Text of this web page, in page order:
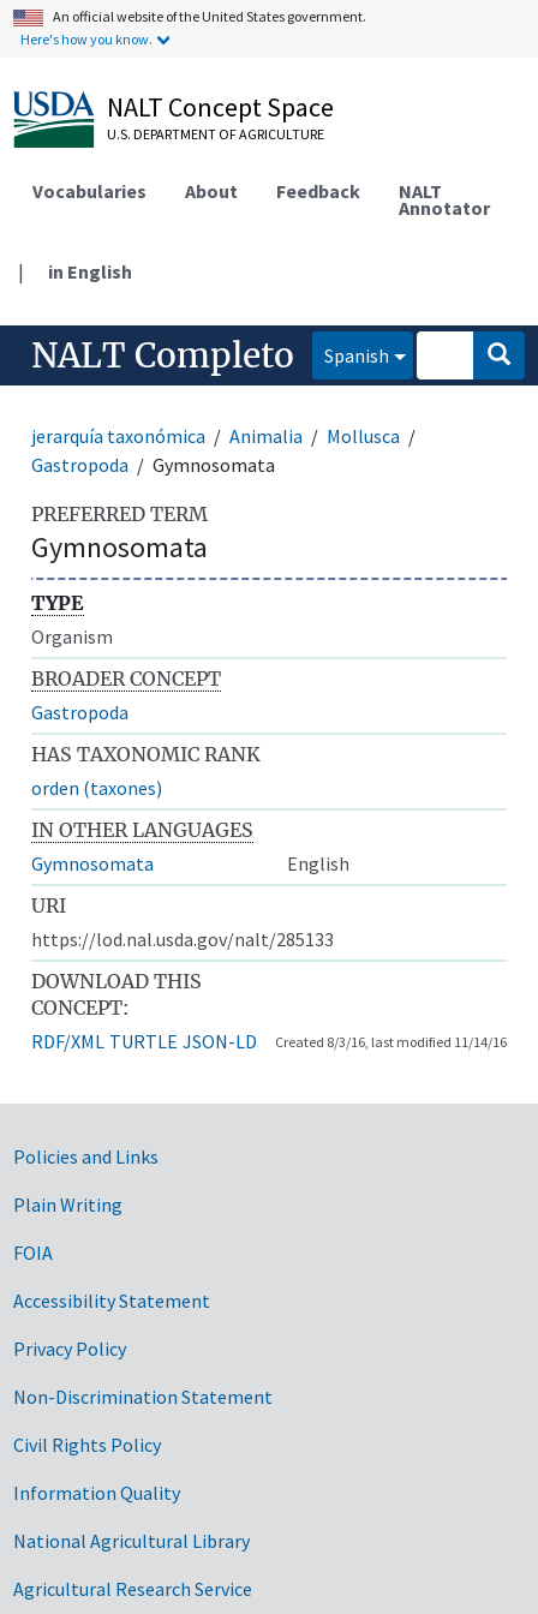
An official website of the United States government.
Here's how you know.
NALT Concept Space
U.S. DEPARTMENT OF AGRICULTURE
Vocabularies About Feedback NALT
Annotator
| in English
NALT Completo Spanish
jerarquía taxonómica Animalia
Mollusca
Gastropoda
Gymnosomata
PREFERRED TERM
Gymnosomata
TYPE
Organism
BROADER CONCEPT
Gastropoda
HAS TAXONOMIC RANK
orden (taxones)
IN OTHER LANGUAGES
Gymnosomata
English
URI
https://lod.nal.usda.gov/nalt/285133
DOWNLOAD THIS
CONCEPT:
RDF/XML TURTLE JSON-LD Created 8/3/16, last modified 11/14/16
Government Links
Policies and Links
Plain Writing
FOIA
Accessibility Statement
Privacy Policy
Non-Discrimination Statement
Civil Rights Policy
Information Quality
National Agricultural Library
Agricultural Research Service